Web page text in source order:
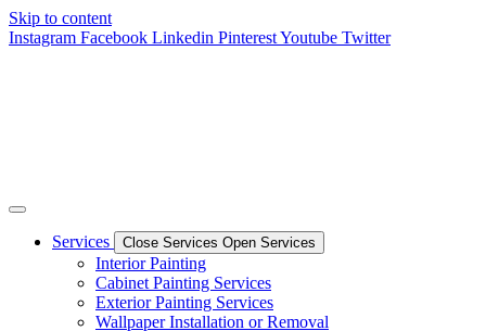
Skip to content
Instagram Facebook Linkedin PinterestYoutube Twitter
Services Close Services Open Services
Interior Painting
Cabinet Painting Services
Exterior Painting Services
Wallpaper Installation or Removal